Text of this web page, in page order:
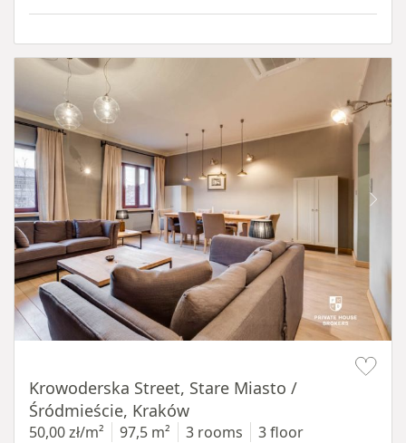
Krowoderska Street, Stare Miasto /
Śródmieście, Kraków
50,00 zł/m² 97,5 m² 3 rooms 3 floor